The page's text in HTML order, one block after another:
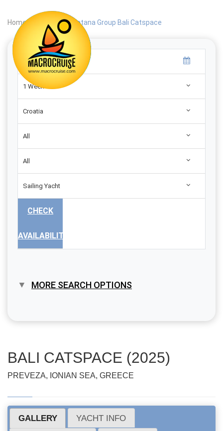
Home Search | Catana Group Bali Catspace
1 Week
Croatia
All
All
Sailing Yacht
CHECK
AVAILABILITY
MORE SEARCH OPTIONS
BALI CATSPACE (2025)
PREVEZA, IONIAN SEA, GREECE
GALLERY YACHT INFO